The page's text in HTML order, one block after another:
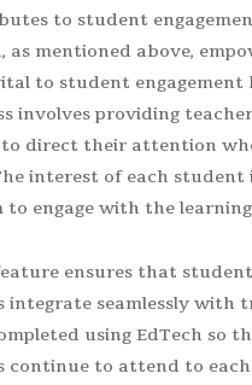
to student
mentioned above,
to student engagement
involves providing
direct their attention
interest of each
engage with the learning
ensures that
seamlessly with
using EdTech so
continue to attend to